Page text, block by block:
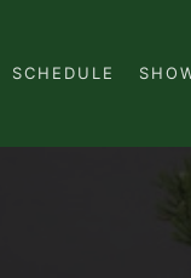
SCHEDULE